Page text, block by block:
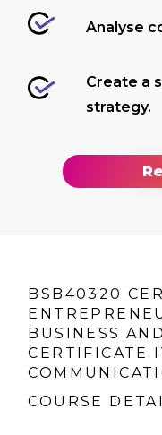
Analyse
Create a
strategy.
BSB40320
BUSINESS
CERTIFICATE
COURSE